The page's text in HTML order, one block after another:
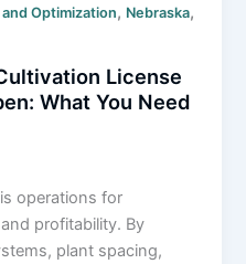
Optimization, Nebraska,
License
What You Need
operations for
profitability. By
plant spacing,